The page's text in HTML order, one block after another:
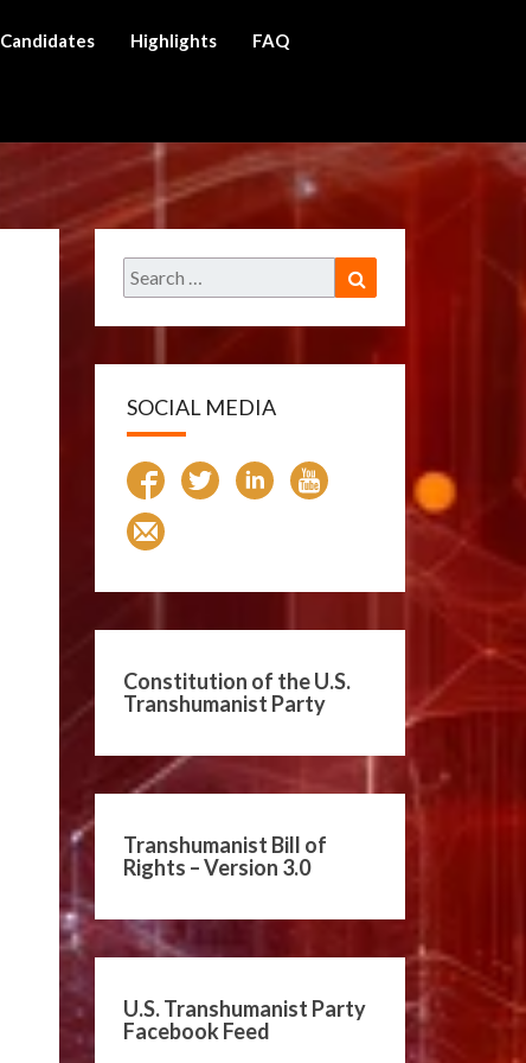
Candidates Highlights FAQ
Search
for:
SOCIAL MEDIA
Constitution of the U.S.
Transhumanist Party
Transhumanist Bill of
Rights – Version 3.0
U.S. Transhumanist Party
Facebook Feed